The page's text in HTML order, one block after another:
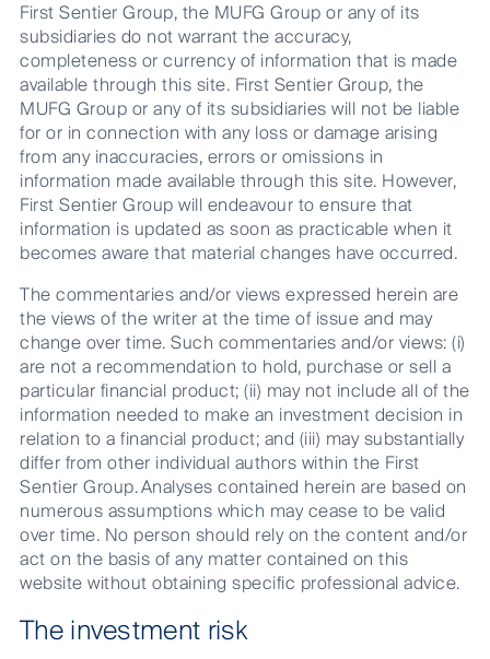
First Sentier Group, the MUFG Group or any of its
subsidiaries do not warrant the accuracy,
completeness or currency of information that is made
available through this site. First Sentier Group, the
MUFG Group or any of its subsidiaries will not be liable
for or in connection with any loss or damage arising
from any inaccuracies, errors or omissions in
information made available through this site. However,
First Sentier Group will endeavour to ensure that
information is updated as soon as practicable when it
becomes aware that material changes have occurred.
The commentaries and/or views expressed herein are
the views of the writer at the time of issue and may
change over time. Such commentaries and/or views: (i)
are not a recommendation to hold, purchase or sell a
particular financial product; (ii) may not include all of the
information needed to make an investment decision in
relation to a financial product; and (iii) may substantially
differ from other individual authors within the First
Sentier Group. Analyses contained herein are based on
numerous assumptions which may cease to be valid
over time. No person should rely on the content and/or
act on the basis of any matter contained on this
website without obtaining specific professional advice.
The investment risk